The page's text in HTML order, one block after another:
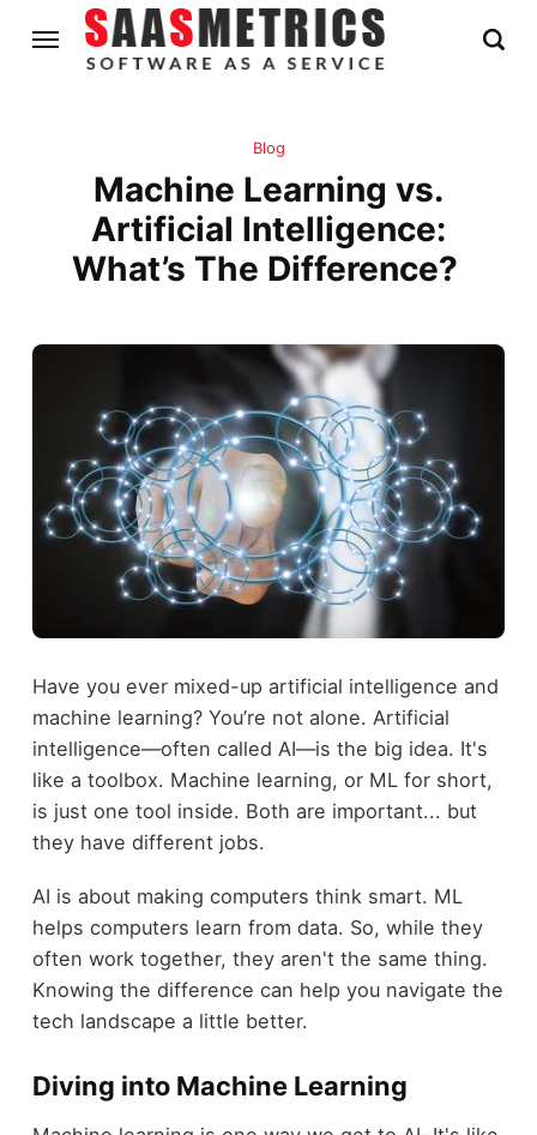
Blog
Machine Learning vs.
Artificial Intelligence:
What’s The Difference?
Have you ever mixed-up artificial intelligence and
machine learning? You’re not alone. Artificial
intelligence—often called AI—is the big idea. It's
like a toolbox. Machine learning, or ML for short,
is just one tool inside. Both are important... but
they have different jobs.
AI is about making computers think smart. ML
helps computers learn from data. So, while they
often work together, they aren't the same thing.
Knowing the difference can help you navigate the
tech landscape a little better.
Diving into Machine Learning